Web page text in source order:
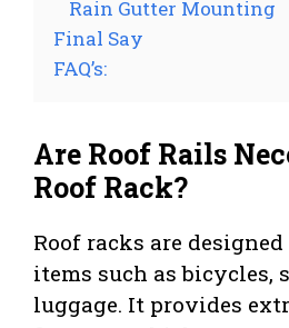
Rain Gutter Mounting
Final Say
FAQ’s:
Are Roof Rails
Roof Rack?
Roof racks are
items such as bicycles,
luggage. It provides